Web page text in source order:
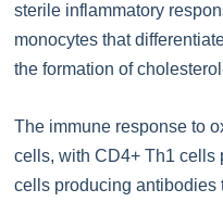
sterile inflammatory
monocytes that
the formation of
The immune response to
cells, with CD4+ Th1 cells
cells producing antibodies